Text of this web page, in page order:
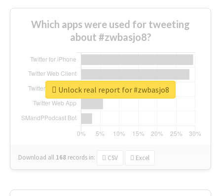
Which apps were used for tweeting
about #zwbasjo8?
Download all 168 records in: CSV Excel
Unlock real report for #zwbasjo8